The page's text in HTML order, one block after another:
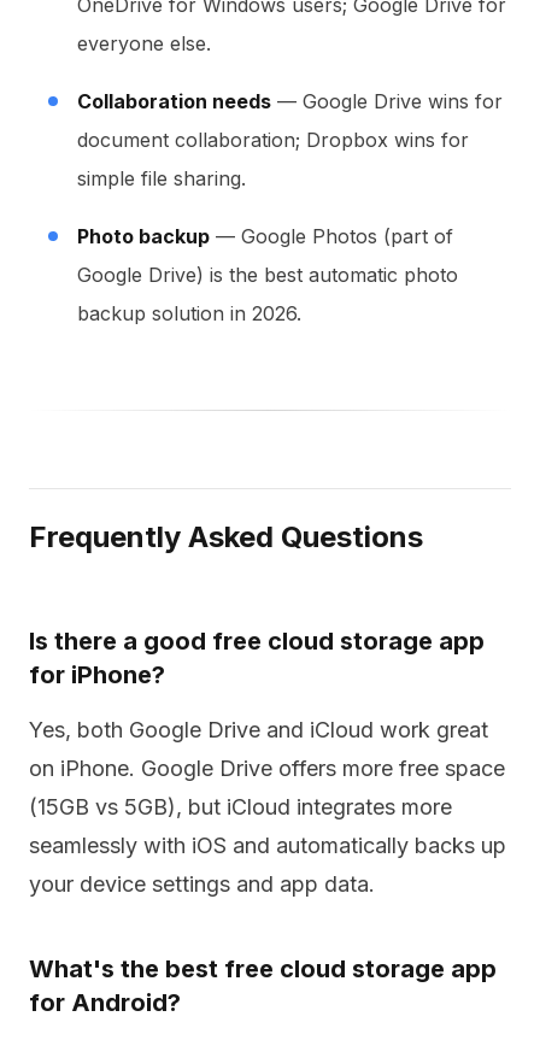
OneDrive for Windows users; Google Drive for
everyone else.
Collaboration needs — Google Drive wins for
document collaboration; Dropbox wins for
simple file sharing.
Photo backup — Google Photos (part of
Google Drive) is the best automatic photo
backup solution in 2026.
Frequently Asked Questions
Is there a good free cloud storage app
for iPhone?
Yes, both Google Drive and iCloud work great
on iPhone. Google Drive offers more free space
(15GB vs 5GB), but iCloud integrates more
seamlessly with iOS and automatically backs up
your device settings and app data.
What's the best free cloud storage app
for Android?